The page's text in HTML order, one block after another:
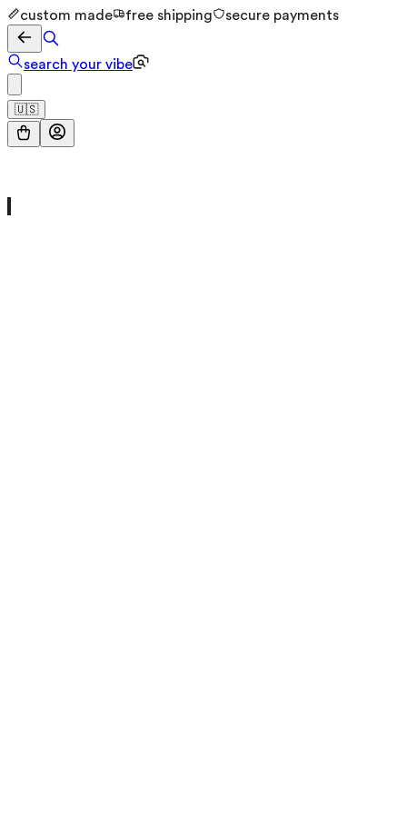
custom made free shipping secure payments
search your vibe
🇺🇸